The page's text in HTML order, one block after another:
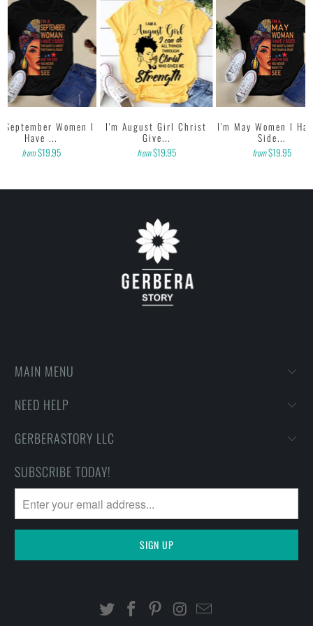
September Women I
Have ...
from$19.95
I'm August Girl Christ
Give...
from$19.95
I'm May Women I
Side...
from$19.95
MAIN MENU
NEED HELP
GERBERASTORY LLC
SUBSCRIBE TODAY!